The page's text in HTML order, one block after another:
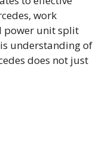
work
power unit split
understanding of
does not just